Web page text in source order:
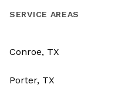
SERVICE AREAS
Conroe, TX
Porter, TX